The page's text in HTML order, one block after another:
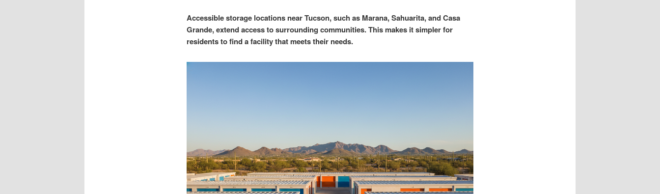
Accessible storage locations near Tucson, such as Marana, Sahuarita, and Casa
Grande, extend access to surrounding communities. This makes it simpler for
residents to find a facility that meets their needs.